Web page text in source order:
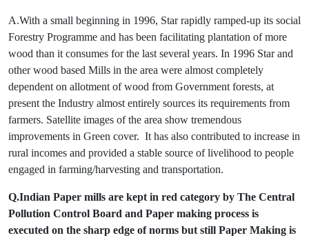
A.With a small beginning in 1996, Star rapidly ramped-up its social
Forestry Programme and has been facilitating plantation of more
wood than it consumes for the last several years. In 1996 Star and
other wood based Mills in the area were almost completely
dependent on allotment of wood from Government forests, at
present the Industry almost entirely sources its requirements from
farmers. Satellite images of the area show tremendous
improvements in Green cover. It has also contributed to increase in
rural incomes and provided a stable source of livelihood to people
engaged in farming/harvesting and transportation.
Q.Indian Paper mills are kept in red category by The Central
Pollution Control Board and Paper making process is
executed on the sharp edge of norms but still Paper Making is